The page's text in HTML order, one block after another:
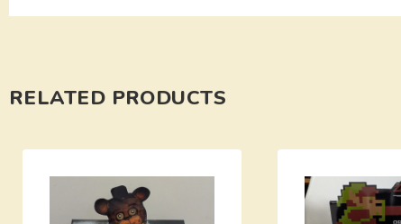
RELATED PRODUCTS